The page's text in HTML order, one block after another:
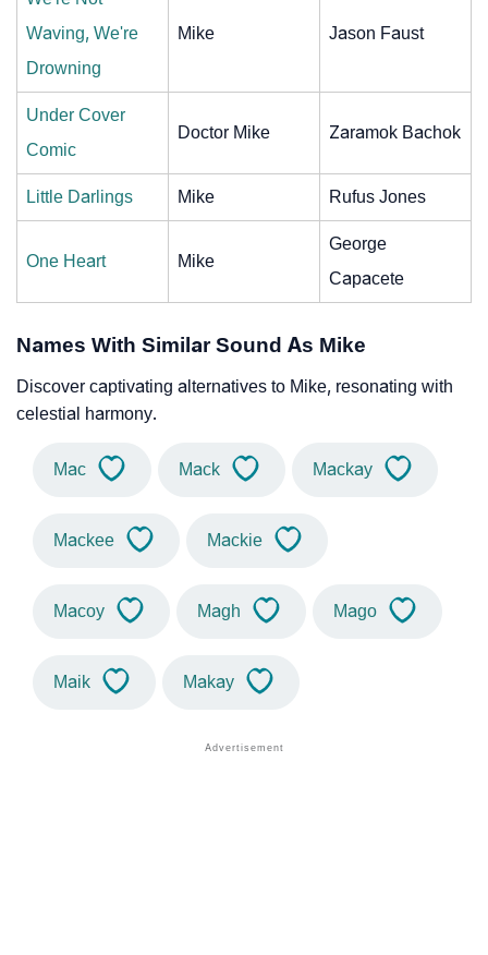
Waving, We're
Drowning
Mike Jason Faust
Under Cover
Comic
Doctor Mike Zaramok Bachok
Little Darlings Mike Rufus Jones
One Heart Mike
George
Capacete
Names With Similar Sound As Mike
Discover captivating alternatives to Mike, resonating with
celestial harmony.
Mac Mack Mackay
Mackee Mackie
Macoy Magh Mago
Maik Makay